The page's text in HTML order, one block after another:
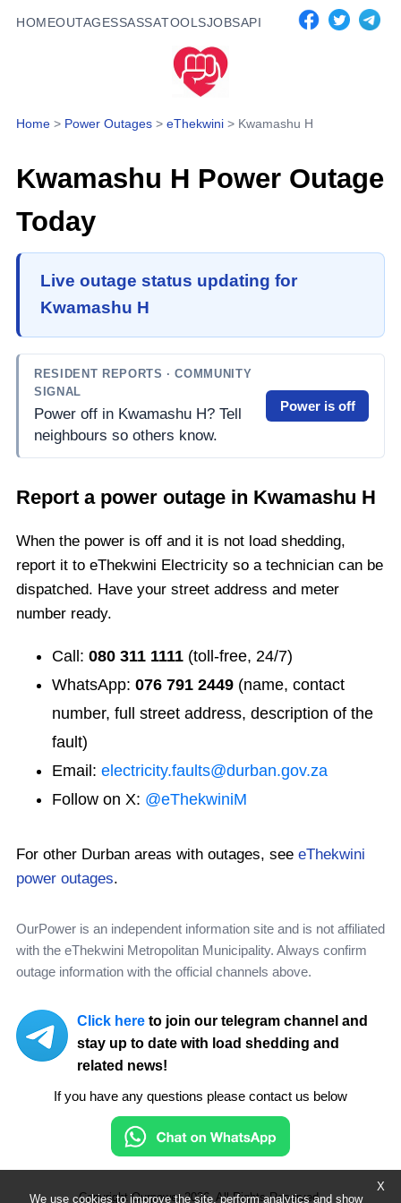
HOMEOUTAGESSASSATOOLSJOBSAPI
We use cookies to improve the site, perform analytics and show
X
Home > Power Outages > eThekwini > Kwamashu H
Kwamashu H Power Outage
Today
Live outage status updating for
Kwamashu H
RESIDENT REPORTS · COMMUNITY
SIGNAL
Power off in Kwamashu H? Tell
neighbours so others know.
Power is off
Report a power outage in Kwamashu H
When the power is off and it is not load shedding,
report it to eThekwini Electricity so a technician can be
dispatched. Have your street address and meter
number ready.
Call: 080 311 1111 (toll-free, 24/7)
WhatsApp: 076 791 2449 (name, contact
number, full street address, description of the
fault)
Email: electricity.faults@durban.gov.za
Follow on X: @eThekwiniM
For other Durban areas with outages, see eThekwini
power outages.
OurPower is an independent information site and is not affiliated
with the eThekwini Metropolitan Municipality. Always confirm
outage information with the official channels above.
Click here to join our telegram channel and
stay up to date with load shedding and
related news!
If you have any questions please contact us below
Copyright Ourpower 2026, All Rights Reserved.